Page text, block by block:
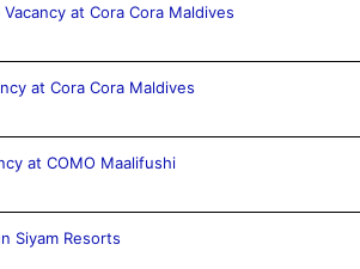
at Cora Cora Maldives
at Cora Cora Maldives
at COMO Maalifushi
Siyam Resorts